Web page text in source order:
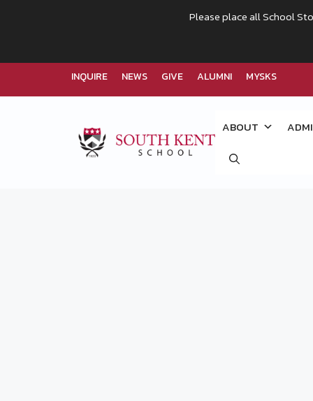
INQUIRE NEWS GIVE ALUMNI MYSKS
ABOUT
Please place all School